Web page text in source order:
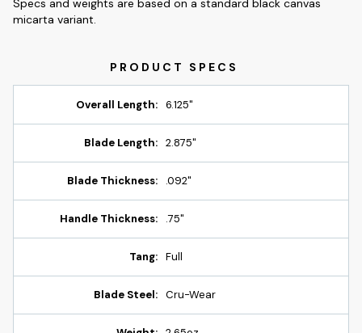
Specs and weights are based on a standard black canvas
micarta variant.
Overall Length: 6.125"
Blade Length: 2.875"
Blade Thickness: .092"
Handle Thickness: .75"
Tang: Full
Blade Steel: Cru-Wear